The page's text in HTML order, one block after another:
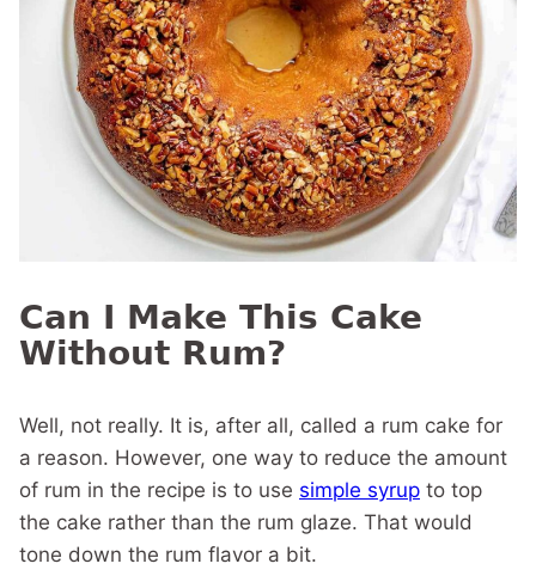
Can I Make This Cake
Without Rum?
Well, not really. It is, after all, called a rum cake for
a reason. However, one way to reduce the amount
of rum in the recipe is to use simple syrup to top
the cake rather than the rum glaze. That would
tone down the rum flavor a bit.